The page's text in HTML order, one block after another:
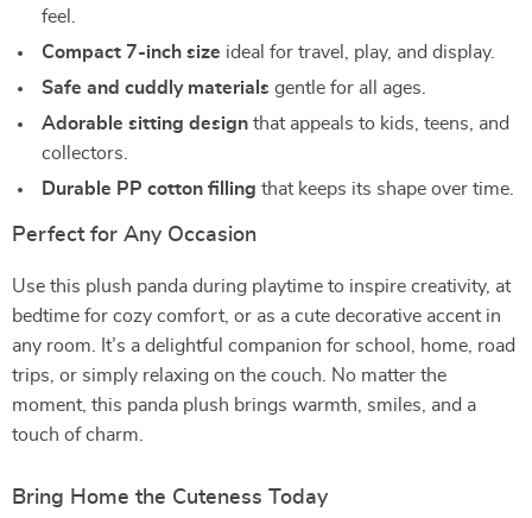
feel.
Compact 7-inch size ideal for travel, play, and display.
Safe and cuddly materials gentle for all ages.
Adorable sitting design that appeals to kids, teens, and
collectors.
Durable PP cotton filling that keeps its shape over time.
Perfect for Any Occasion
Use this plush panda during playtime to inspire creativity, at
bedtime for cozy comfort, or as a cute decorative accent in
any room. It’s a delightful companion for school, home, road
trips, or simply relaxing on the couch. No matter the
moment, this panda plush brings warmth, smiles, and a
touch of charm.
Bring Home the Cuteness Today